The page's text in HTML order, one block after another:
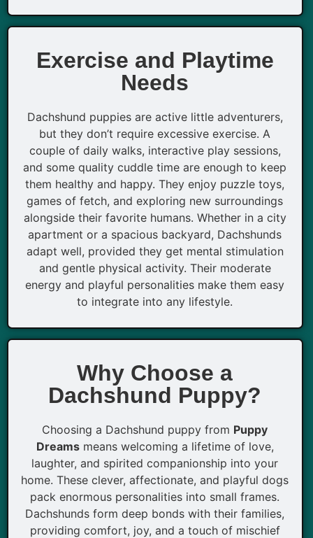
Exercise and Playtime
Needs
Dachshund puppies are active little adventurers,
but they don’t require excessive exercise. A
couple of daily walks, interactive play sessions,
and some quality cuddle time are enough to keep
them healthy and happy. They enjoy puzzle toys,
games of fetch, and exploring new surroundings
alongside their favorite humans. Whether in a city
apartment or a spacious backyard, Dachshunds
adapt well, provided they get mental stimulation
and gentle physical activity. Their moderate
energy and playful personalities make them easy
to integrate into any lifestyle.
Why Choose a
Dachshund Puppy?
Choosing a Dachshund puppy from Puppy
Dreamsmeans welcoming a lifetime of love,
laughter, and spirited companionship into your
home. These clever, affectionate, and playful dogs
pack enormous personalities into small frames.
Dachshunds form deep bonds with their families,
providing comfort, joy, and a touch of mischief